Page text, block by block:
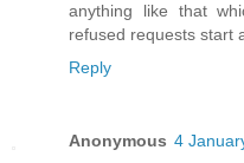
anything like that
refused requests start
Reply
Anonymous 4